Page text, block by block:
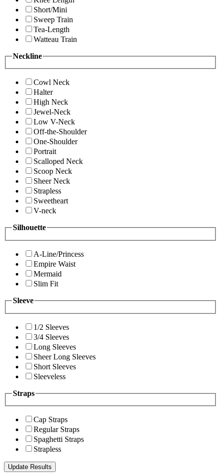
Short/Mini
Sweep Train
Tea-Length
Watteau Train
Neckline
Cowl Neck
Halter
High Neck
Jewel-Neck
Low V-Neck
Off-the-Shoulder
One-Shoulder
Portrait
Scalloped Neck
Scoop Neck
Sheer Neck
Strapless
Sweetheart
V-neck
Silhouette
A-Line/Princess
Empire Waist
Mermaid
Slim Fit
Sleeve
1/2 Sleeves
3/4 Sleeves
Long Sleeves
Sheer Long Sleeves
Short Sleeves
Sleeveless
Straps
Cap Straps
Regular Straps
Spaghetti Straps
Strapless